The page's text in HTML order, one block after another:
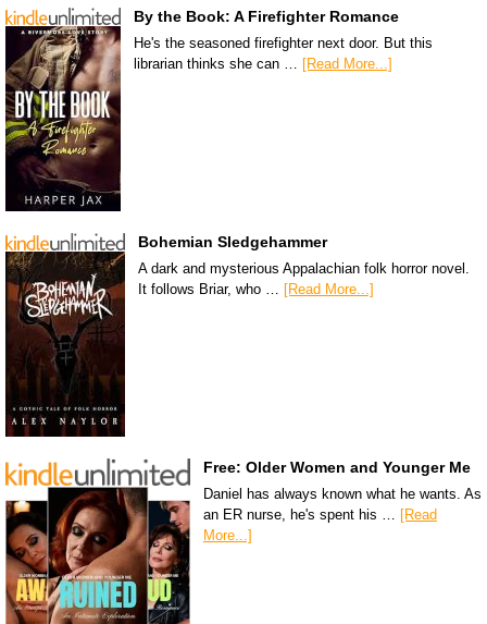
By the Book: A Firefighter Romance
He's the seasoned firefighter next door. But this
librarian thinks she can …
[Read More...]
Bohemian Sledgehammer
A dark and mysterious Appalachian folk horror novel.
It follows Briar, who … [Read More...]
Free: Older Women and Younger Me
Daniel has always known what he wants. As
an ER nurse, he's spent his …
[Read
More...]